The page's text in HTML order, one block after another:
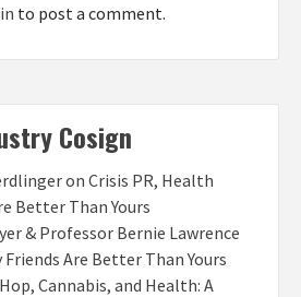
to post a comment.
Cosign
on Crisis PR, Health
Better Than Yours
& Professor Bernie Lawrence
Friends Are Better Than Yours
Cannabis, and Health: A